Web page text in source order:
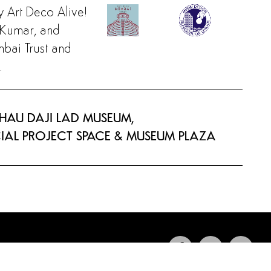
Art Deco Alive!
and
Trust and
DAJI LAD MUSEUM,
PROJECT SPACE & MUSEUM PLAZA